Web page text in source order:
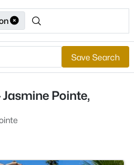
Save Search
Pointe,